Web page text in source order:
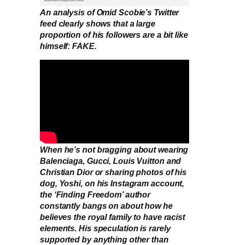
An analysis of Omid Scobie’s Twitter
feed clearly shows that a large
proportion of his followers are a bit like
himself: FAKE.
When he’s not bragging about wearing
Balenciaga, Gucci, Louis Vuitton and
Christian Dior or sharing photos of his
dog, Yoshi, on his Instagram account,
the ‘Finding Freedom’ author
constantly bangs on about how he
believes the royal family to have racist
elements. His speculation is rarely
supported by anything other than